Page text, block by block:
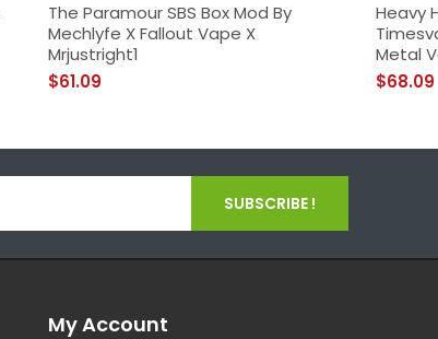
The Paramour SBS Box Mod By
Mechlyfe X Fallout Vape X
Mrjustright1
$61.09
Heavy
Metal
$68.09
SUBSCRIBE !
My Account